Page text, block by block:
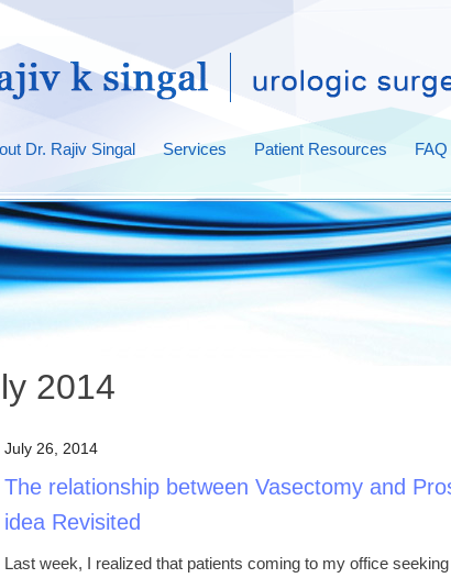
Dr. Rajiv Singal Services Patient Resources FAQ
2014
July 26, 2014
The relationship between Vasectomy and
idea Revisited
Last week, I realized that patients coming to my office